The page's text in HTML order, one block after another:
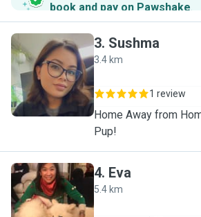
book and pay on Pawshake.
S
3. Sushma
3.4 km
1 review
Home Away from
Pup!
E
4. Eva
5.4 km